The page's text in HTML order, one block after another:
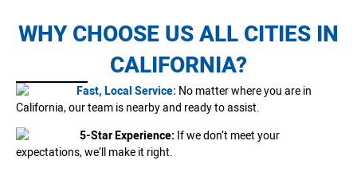
WHY CHOOSE US ALL CITIES IN
CALIFORNIA?
Fast, Local Service: No matter where you are in
California, our team is nearby and ready to assist.
5-Star Experience: If we don’t meet your
expectations, we’ll make it right.